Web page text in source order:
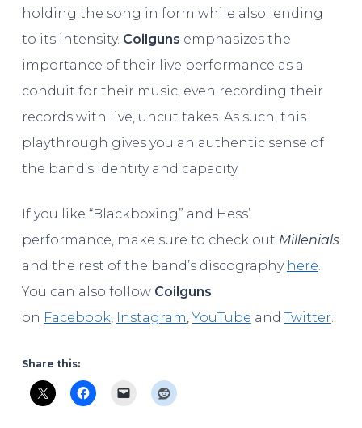
holding the song in form while also lending
to its intensity. Coilguns emphasizes the
importance of their live performance as a
conduit for their music, even recording their
records with live, uncut takes. As such, this
playthrough gives you an authentic sense of
the band’s identity and capacity.
If you like “Blackboxing” and Hess’
performance, make sure to check out Millenials
and the rest of the band’s discography here
You can also follow Coilguns
on Facebook Instagram ,YouTube and Twitter
Share this: